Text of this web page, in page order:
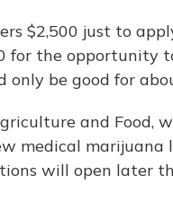
$2,500 just to
for the opportunity
only be good for
and Food,
medical
will open later